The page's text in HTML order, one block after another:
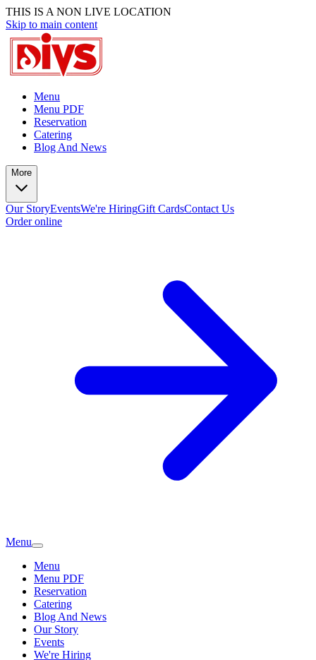
THIS IS A NON LIVE LOCATION
Skip to main content
Menu
Menu PDF
Reservation
Catering
Blog And News
More
Our StoryEventsWe're HiringGift CardsContact Us
Order online
Menu
Menu
Menu PDF
Reservation
Catering
Blog And News
Our Story
Events
We're Hiring